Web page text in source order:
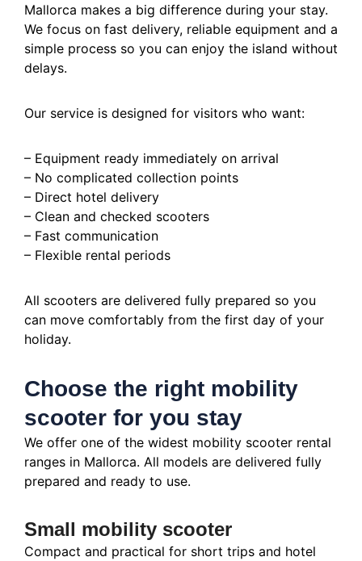
Mallorca makes a big difference during your stay.
We focus on fast delivery, reliable equipment and a
simple process so you can enjoy the island without
delays.
Our service is designed for visitors who want:
– Equipment ready immediately on arrival
– No complicated collection points
– Direct hotel delivery
– Clean and checked scooters
– Fast communication
– Flexible rental periods
All scooters are delivered fully prepared so you
can move comfortably from the first day of your
holiday.
Choose the right mobility
scooter for you stay
We offer one of the widest mobility scooter rental
ranges in Mallorca. All models are delivered fully
prepared and ready to use.
Small mobility scooter
Compact and practical for short trips and hotel